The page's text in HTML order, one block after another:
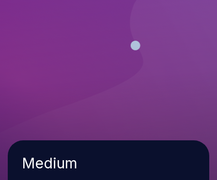
Severity
Medium